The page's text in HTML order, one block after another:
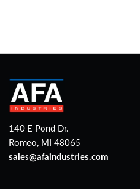
140 E Pond Dr.
Romeo, MI 48065
sales@afaindustries.com